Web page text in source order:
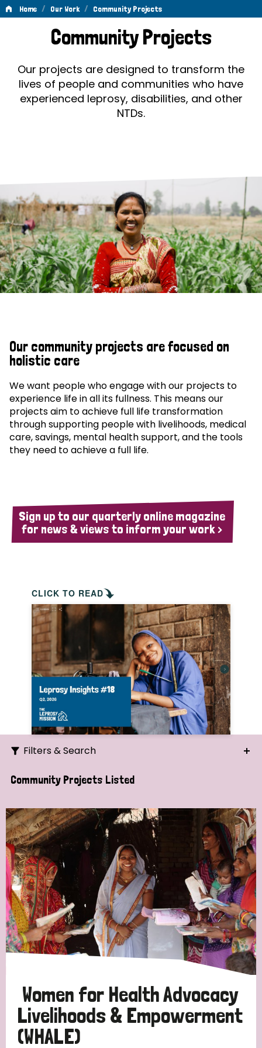
Home / Our Work / Community Projects
Community
ProjectsCommunity Projects
Our projects are designed to transform the
lives of people and communities who have
experienced leprosy, disabilities, and other
NTDs.
Our community projects are focused on
holistic care
We want people who engage with our projects to
experience life in all its fullness. This means our
projects aim to achieve full life transformation
through supporting people with livelihoods, medical
care, savings, mental health support, and the tools
they need to achieve a full life.
Sign up to our quarterly online magazine
for news & views to inform your work >
CLICK TO READ
Filters & Search
Search
Strategic Priority
All
Discrimination (7)
Transmission (4)
Tags
Community Projects Listed
Women for Health Advocacy
Livelihoods & Empowerment
(WHALE)